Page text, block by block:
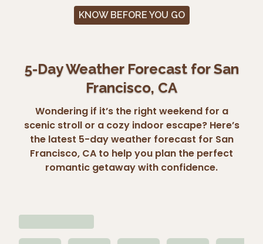
KNOW BEFORE YOU GO
5-Day Weather Forecast for San
Francisco, CA
Wondering if it’s the right weekend for a
scenic stroll or a cozy indoor escape? Here’s
the latest 5-day weather forecast for San
Francisco, CA to help you plan the perfect
romantic getaway with confidence.